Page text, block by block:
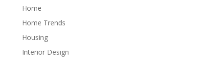
Home
Home Trends
Housing
Interior Design